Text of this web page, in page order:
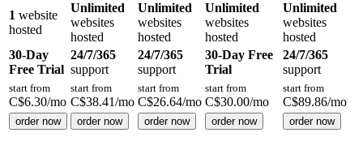
1 website
hosted
Unlimited
websites
hosted
Unlimited
websites
hosted
Unlimited
websites
hosted
Unlimited
websites
hosted
30-Day
Free Trial
24/7/365
support
24/7/365
support
30-Day Free
Trial
24/7/365
support
start from
C$6.30/mo
start from
C$38.41/mo
start from
C$26.64/mo
start from
C$30.00/mo
start from
C$89.86/mo
order now order now order now order now order now